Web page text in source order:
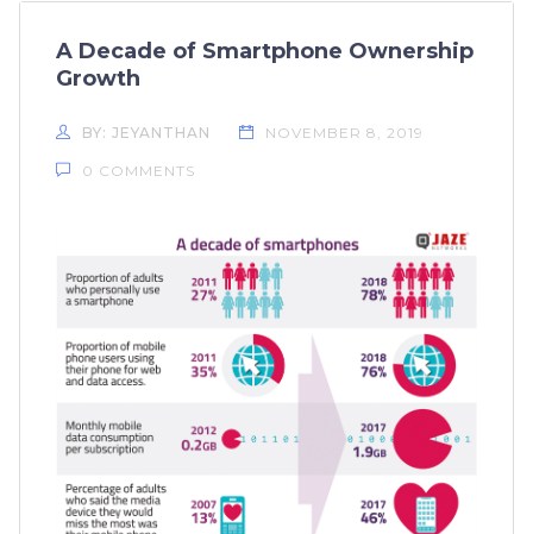
A Decade of Smartphone Ownership
Growth
BY: JEYANTHAN NOVEMBER 8, 2019
0 COMMENTS